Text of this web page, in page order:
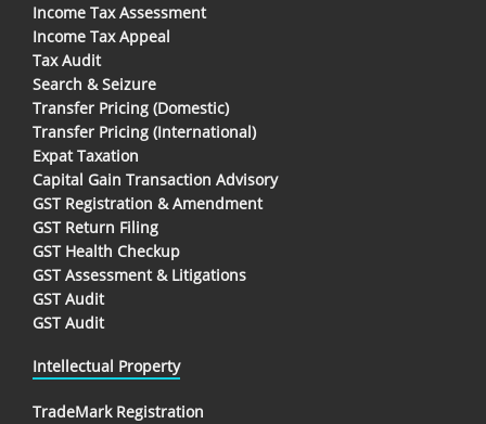
Income Tax Assessment
Income Tax Appeal
Tax Audit
Search & Seizure
Transfer Pricing (Domestic)
Transfer Pricing (International)
Expat Taxation
Capital Gain Transaction Advisory
GST Registration & Amendment
GST Return Filing
GST Health Checkup
GST Assessment & Litigations
GST Audit
GST Audit
Intellectual Property
TradeMark Registration